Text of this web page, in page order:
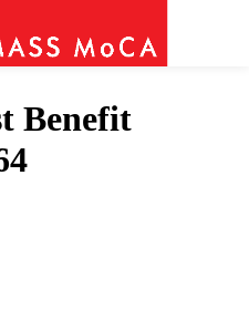
Benefit